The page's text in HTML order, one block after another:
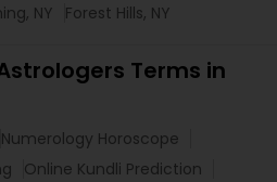
NY Forest Hills, NY
Terms in
Numerology Horoscope
Online Kundli Prediction